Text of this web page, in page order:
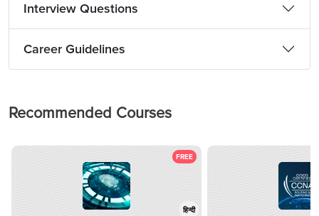
Interview Questions
Career Guidelines
Recommended Courses
FREE
हिन्दी